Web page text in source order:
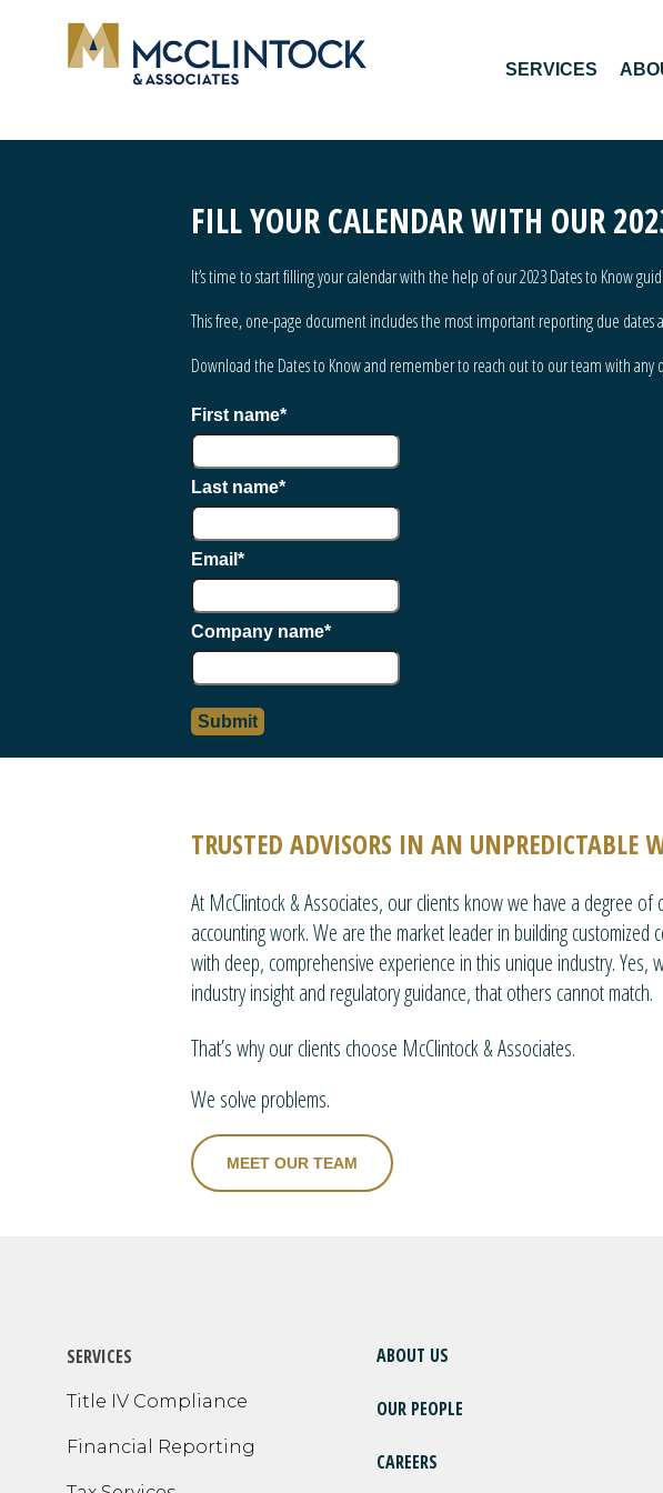
SERVICES
FILL YOUR CALENDAR WITH OUR
It’s time to start filling your calendar with the help of our 2023 Dates to Know
This free, one-page document includes the most important reporting due dates
Download the Dates to Know and remember to reach out to our teamwith any
First name*
Last name*
Email *
Company name*
TRUSTED ADVISORS IN AN UNPREDICTABLE
At McClintock & Associates, our clients know we have a degree
accounting work. We are the market leader in building
with deep, comprehensive experience in this unique industry.
industry insight and regulatory guidance, that others cannot match.
That’s why our clients choose McClintock & Associates.
We solve problems.
MEET OUR TEAM
SERVICES
Title IV Compliance
Financial Reporting
ABOUT US
OUR PEOPLE
CAREERS